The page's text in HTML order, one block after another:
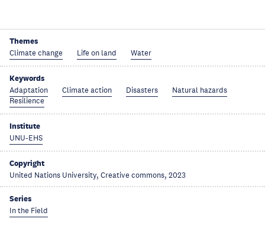
Themes
Climate change Life on land Water
Keywords
Adaptation Climate action Disasters
Natural hazards
Resilience
Institute
UNU-EHS
Copyright
United Nations University, Creative commons, 2023
Series
In the Field